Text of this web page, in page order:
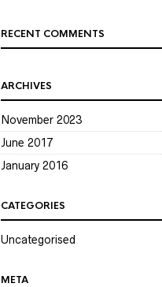
RECENT COMMENTS
ARCHIVES
November 2023
June 2017
January 2016
CATEGORIES
Uncategorised
META